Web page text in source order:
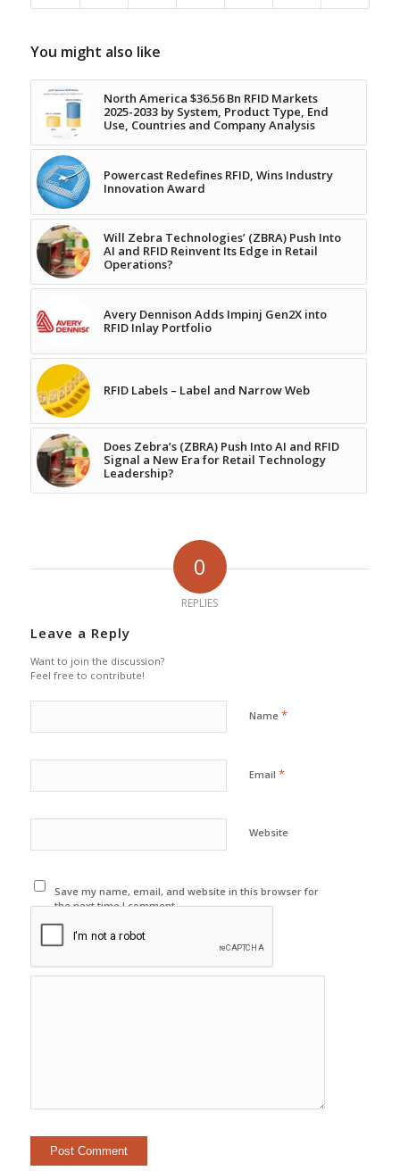
You might also like
North America $36.56 Bn RFID Markets
2025-2033 by System, Product Type, End
Use, Countries and Company Analysis
Powercast Redefines RFID, Wins Industry
Innovation Award
Will Zebra Technologies’ (ZBRA) Push Into
AI and RFID Reinvent Its Edge in Retail
Operations?
Avery Dennison Adds Impinj Gen2X into
RFID Inlay Portfolio
RFID Labels – Label and Narrow Web
Does Zebra’s (ZBRA) Push Into AI and RFID
Signal a New Era for Retail Technology
Leadership?
0
REPLIES
Leave a Reply
Want to join the discussion?
Feel free to contribute!
Name *
Email *
Website
Save my name, email, and website in this browser for
the next time I comment.